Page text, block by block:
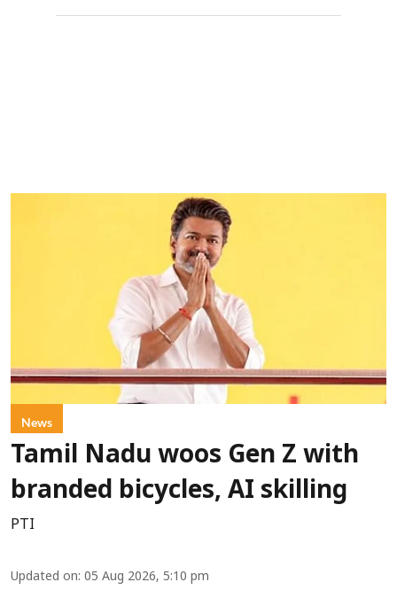
News
Tamil Nadu woos Gen Z with
branded bicycles, AI skilling
PTI
Updated on: 05 Aug 2026, 5:10 pm